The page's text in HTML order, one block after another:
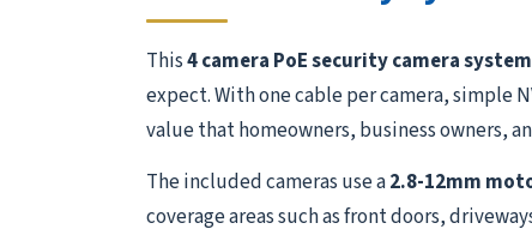
This4 camera PoE security camera system
expect. With one cable per camera,
value that homeowners, business owners,
The included cameras use a2.8-12mm
coverage areas such as front doors,